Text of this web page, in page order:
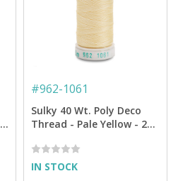
#962-1061
Sulky 40 Wt. Poly Deco
Thread - Pale Yellow - 250
IN STOCK